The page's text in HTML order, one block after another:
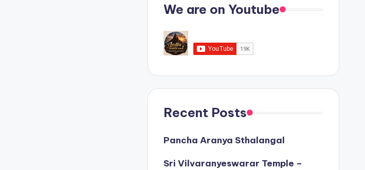
We are on Youtube
Recent Posts
Pancha Aranya Sthalangal
Sri Vilvaranyeswarar Temple –